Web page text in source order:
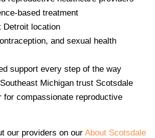
based treatment
Detroit location
and sexual health
support every step of the way
Michigan trust Scotsdale
for compassionate reproductive
our providers on our About Scotsdale